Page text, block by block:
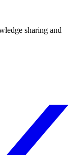
sharing and